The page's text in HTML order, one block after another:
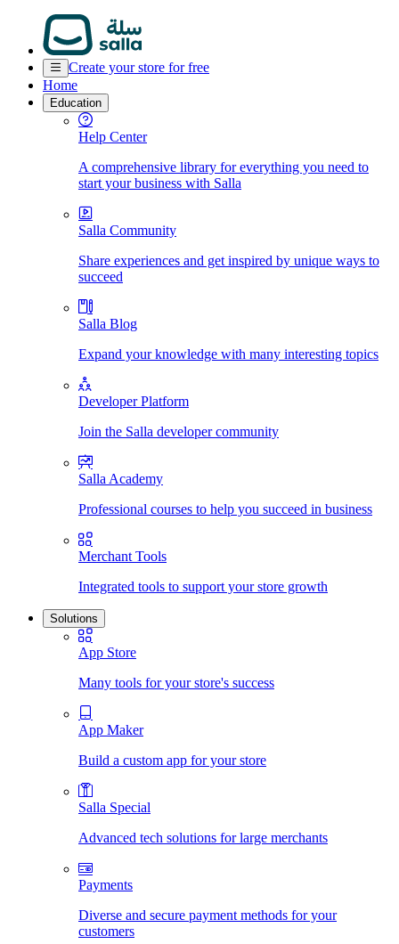
Create your store for free
Home
Education
Help Center
A comprehensive library for everything you need to
start your business with Salla
Salla Community
Share experiences and get inspired by unique ways to
succeed
Salla Blog
Expand your knowledge with many interesting topics
Developer Platform
Join the Salla developer community
Salla Academy
Professional courses to help you succeed in business
Merchant Tools
Integrated tools to support your store growth
Solutions
App Store
Many tools for your store's success
App Maker
Build a custom app for your store
Salla Special
Advanced tech solutions for large merchants
Payments
Diverse and secure payment methods for your
customers